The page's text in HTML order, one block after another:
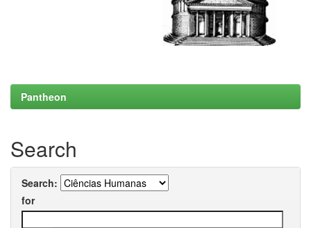
Pantheon
Search
Search:
for